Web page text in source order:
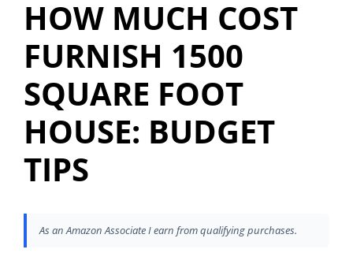
HOW MUCH COST
FURNISH 1500
SQUARE FOOT
HOUSE: BUDGET
TIPS
As an Amazon Associate I earn from qualifying purchases.